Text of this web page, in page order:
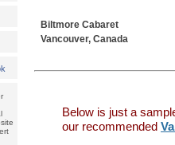
Biltmore Cabaret
Vancouver, Canada
Below is just a
our recommended